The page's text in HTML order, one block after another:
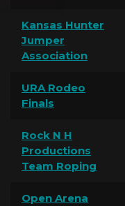
Kansas Hunter
Jumper
Association
URA Rodeo
Finals
Rock N H
Productions
Team Roping
Open Arena